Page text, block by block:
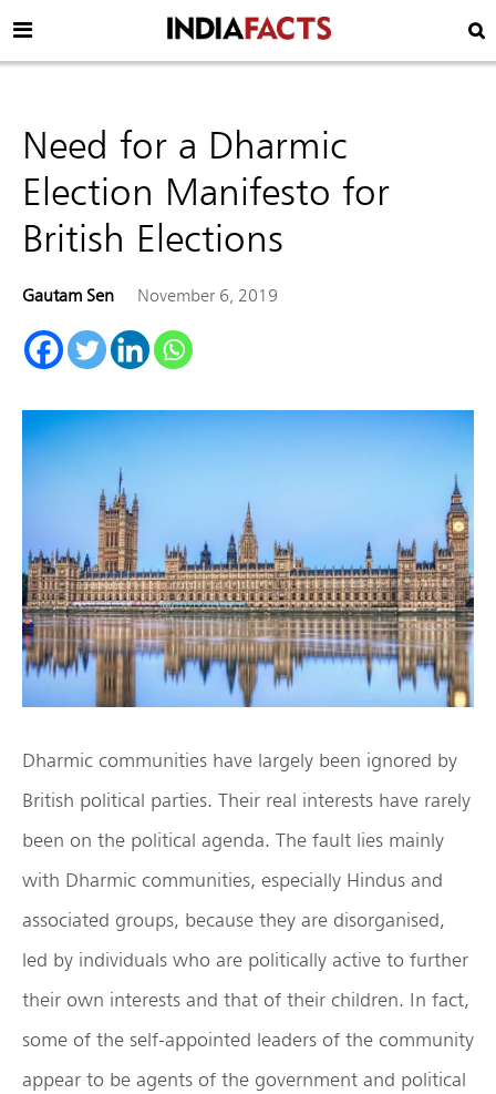
Need for a Dharmic
Election Manifesto for
British Elections
Gautam Sen November 6, 2019
Dharmic communities have largely been ignored by
British political parties. Their real interests have rarely
been on the political agenda. The fault lies mainly
with Dharmic communities, especially Hindus and
associated groups, because they are disorganised,
led by individuals who are politically active to further
their own interests and that of their children. In fact,
some of the self-appointed leaders of the community
appear to be agents of the government and political